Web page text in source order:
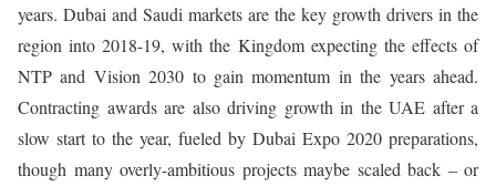
years. Dubai and Saudi markets are the key growth drivers in the
region into 2018-19, with the Kingdom expecting the effects of
NTP and Vision 2030 to gain momentum in the years ahead.
Contracting awards are also driving growth in the UAE after a
slow start to the year, fueled by Dubai Expo 2020 preparations,
though many overly-ambitious projects maybe scaled back – or